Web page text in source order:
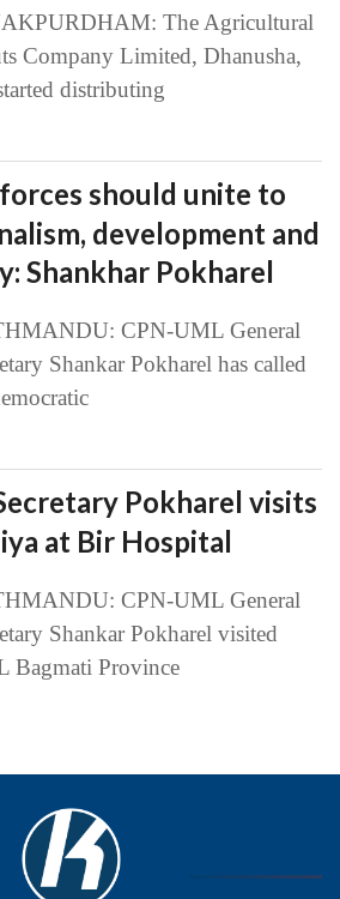
The Agricultural
Company Limited, Dhanusha,
distributing
forces should unite to
development and
Shankhar Pokharel
CPN-UML General
Shankar Pokharel has called
Pokharel visits
at Bir Hospital
CPN-UML General
Shankar Pokharel visited
Bagmati Province